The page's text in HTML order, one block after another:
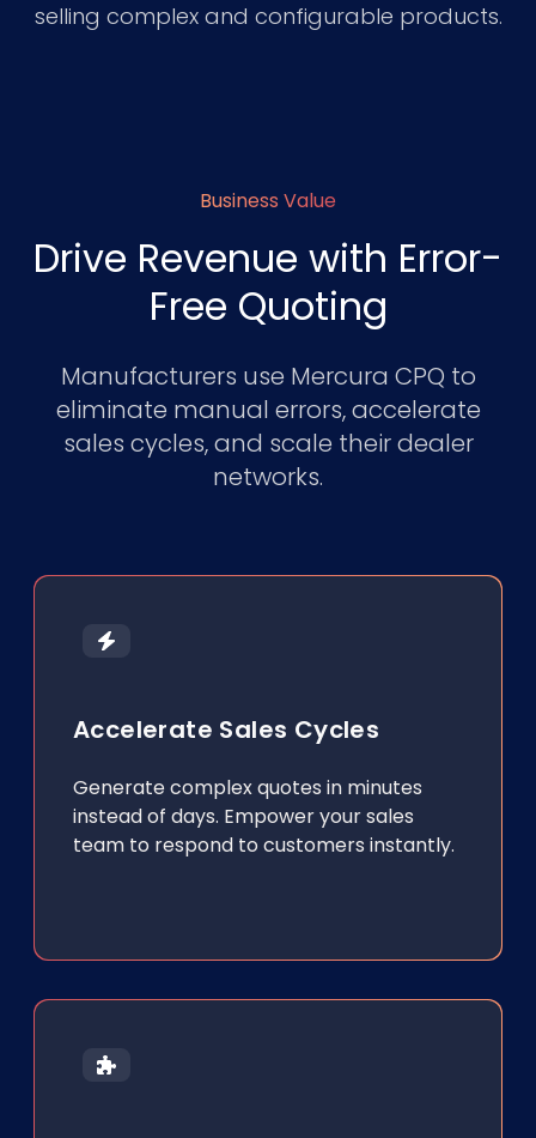
selling complex and configurable products.
Business Value
Drive Revenue with Error-
Free Quoting
Manufacturers use Mercura CPQ to
eliminate manual errors, accelerate
sales cycles, and scale their dealer
networks.
Accelerate Sales Cycles
Generate complex quotes in minutes
instead of days. Empower your sales
team to respond to customers instantly.